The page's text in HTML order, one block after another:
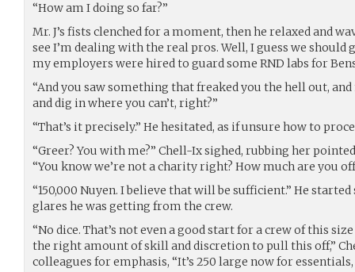
“How am I doing so far?”
Mr. J’s fists clenched for a moment, then he relaxed and
see I’m dealing with the real pros. Well, I guess we
my employers were hired to guard some RND labs for
“And you saw something that freaked you the hell out,
and dig in where you can’t, right?”
“That’s it precisely.” He hesitated, as if unsure how to
“Greer? You with me?” Chell-Ix sighed, rubbing her
“You know we’re not a charity right? How much are you
“150,000 Nuyen. I believe that will be sufficient.” He
glares he was getting from the crew.
“No dice. That’s not even a good start for a crew of this
the right amount of skill and discretion to pull this off,”
colleagues for emphasis, “It’s 250 large now for essentials,